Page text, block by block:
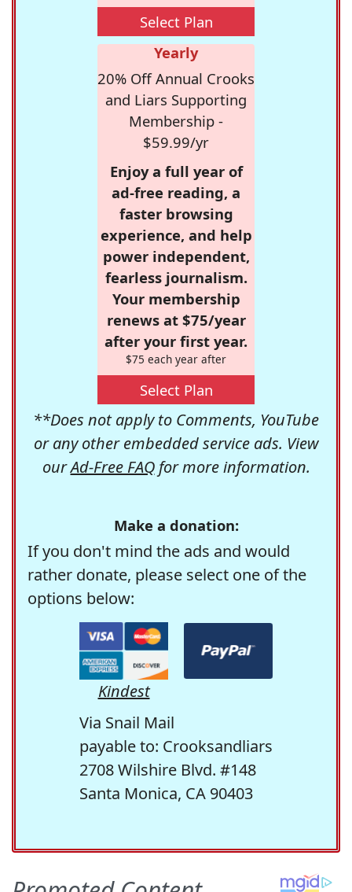
Select Plan
Yearly
20% Off Annual Crooks
and Liars Supporting
Membership -
$59.99/yr
Enjoy a full year of
ad-free reading, a
faster browsing
experience, and help
power independent,
fearless journalism.
Your membership
renews at $75/year
after your first year.
$75 each year after
Select Plan
**Does not apply to Comments, YouTube
or any other embedded service ads. View
ourAd-Free FAQfor more information.
Make a donation:
If you don't mind the ads and would
rather donate, please select one of the
options below:
Kindest
Via Snail Mail
payable to: Crooksandliars
2708 Wilshire Blvd. #148
Santa Monica, CA 90403